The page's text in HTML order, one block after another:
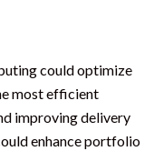
could optimize
most efficient
improving delivery
enhance portfolio